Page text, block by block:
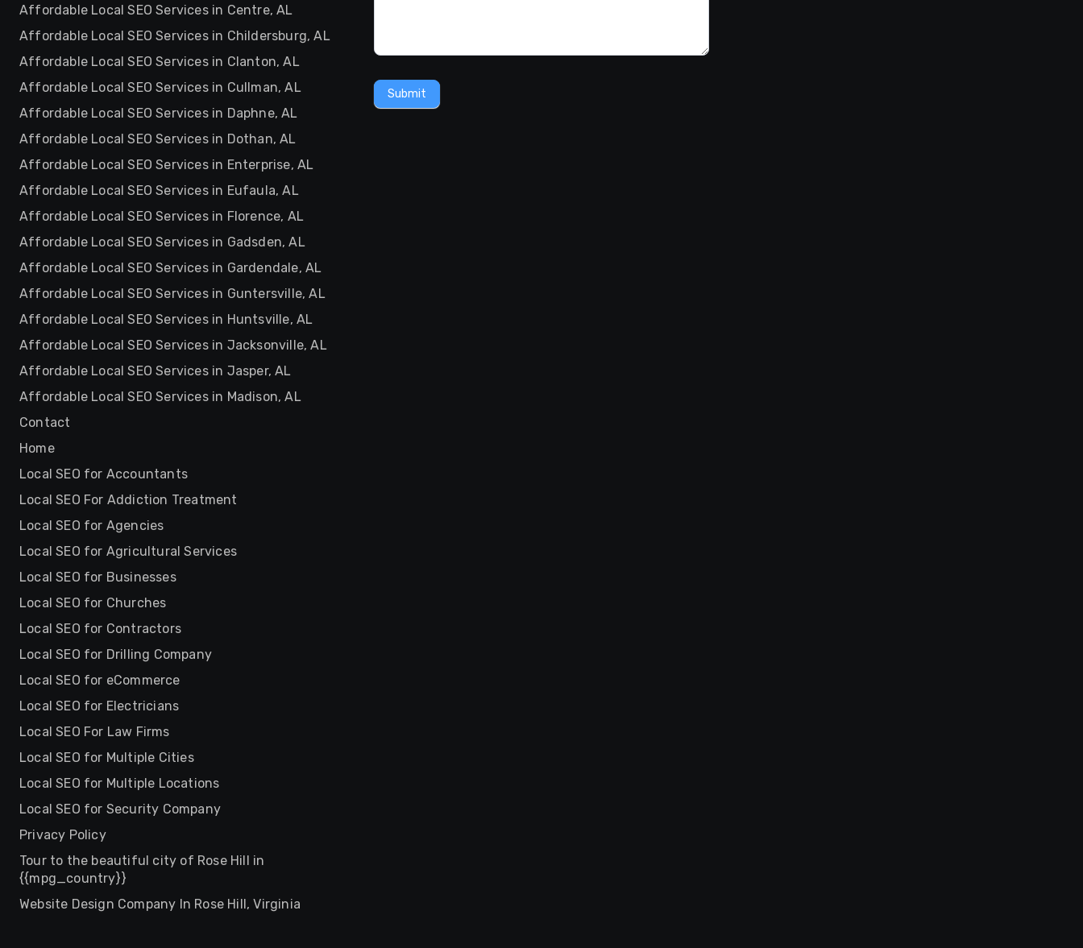
Affordable Local SEO Services in Centre, AL
Affordable Local SEO Services in Childersburg, AL
Affordable Local SEO Services in Clanton, AL
Affordable Local SEO Services in Cullman, AL
Affordable Local SEO Services in Daphne, AL
Affordable Local SEO Services in Dothan, AL
Affordable Local SEO Services in Enterprise, AL
Affordable Local SEO Services in Eufaula, AL
Affordable Local SEO Services in Florence, AL
Affordable Local SEO Services in Gadsden, AL
Affordable Local SEO Services in Gardendale, AL
Affordable Local SEO Services in Guntersville, AL
Affordable Local SEO Services in Huntsville, AL
Affordable Local SEO Services in Jacksonville, AL
Affordable Local SEO Services in Jasper, AL
Affordable Local SEO Services in Madison, AL
Contact
Home
Local SEO for Accountants
Local SEO For Addiction Treatment
Local SEO for Agencies
Local SEO for Agricultural Services
Local SEO for Businesses
Local SEO for Churches
Local SEO for Contractors
Local SEO for Drilling Company
Local SEO for eCommerce
Local SEO for Electricians
Local SEO For Law Firms
Local SEO for Multiple Cities
Local SEO for Multiple Locations
Local SEO for Security Company
Privacy Policy
Tour to the beautiful city of Rose Hill in
{{mpg_country}}
Website Design Company In Rose Hill, Virginia
Submit